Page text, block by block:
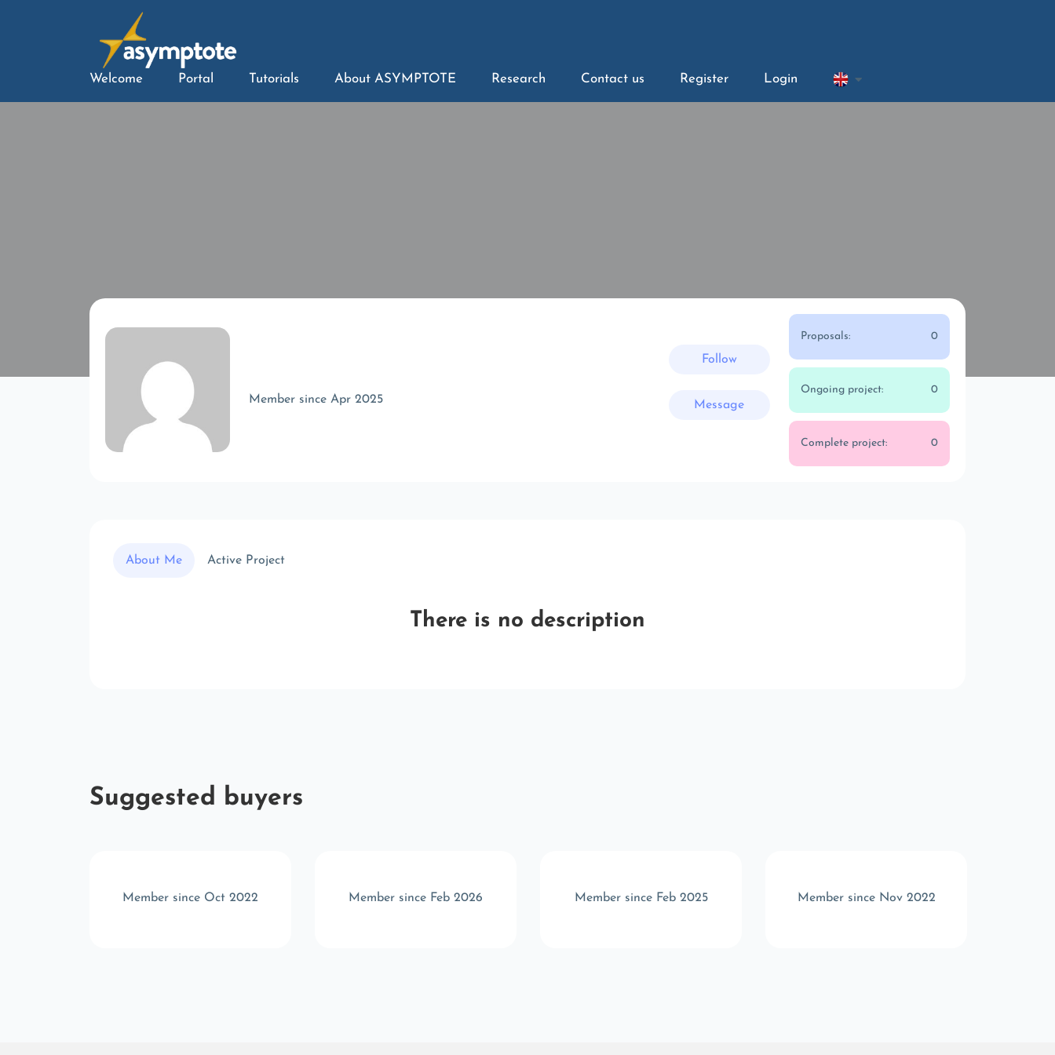
Welcome Portal Tutorials About ASYMPTOTE Research Contact us Register Login
Member since Apr 2025
Follow
Message
Proposals: 0
Ongoing project: 0
Complete project: 0
About Me Active Project
There is no description
Suggested buyers
Member since Oct 2022 Member since Feb 2026 Member since Feb 2025 Member since Nov 2022